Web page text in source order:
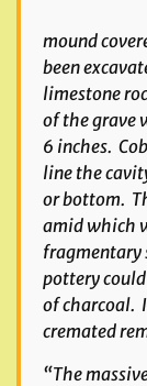
mound
been
limestone
of the grave
6 inches.
line the
or bottom.
amid which
fragmentary
pottery
of charcoal.
cremated
“The